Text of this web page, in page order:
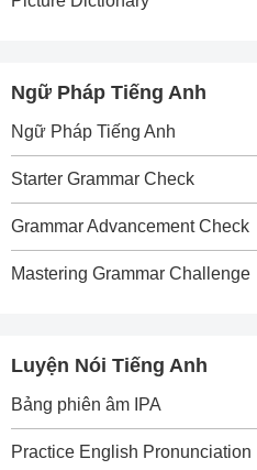
Ngữ Pháp Tiếng Anh
Ngữ Pháp Tiếng Anh
Starter Grammar Check
Grammar Advancement Check
Mastering Grammar Challenge
Luyện Nói Tiếng Anh
Bảng phiên âm IPA
Practice English Pronunciation